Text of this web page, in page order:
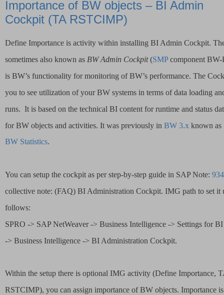
Importance of BW objects – BI Admin
Cockpit (TA RSTCIMP)
Define Importance is activity within installing BI Admin Cockpit.
sometimes also known as BW Admin Cockpit (SMP component
is BW’s functionality for monitoring of BW’s performance. The
you to see utilization of your BW systems in terms of data loading
runs. It is based on the technical BI content for runtime and status
for BW objects and activities. It was previously in BW 3.x known as
BW Statistics.
You can setup the cockpit as per step-by-step guide in SAP Note:
collective note: (FAQ) BI Administration Cockpit. IMG path to set it
follows:
SPRO -> SAP NetWeaver -> Business Intelligence -> Settings for
-> Business Intelligence -> BI Administration Cockpit.
Within the setup there is optional IMG activity (Define Importance,
RSTCIMP), you can assign importance of BW objects. Importance